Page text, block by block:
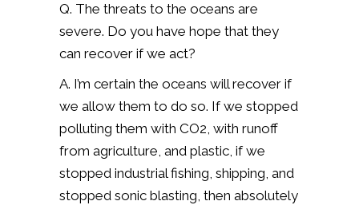
Q. The threats to the oceans are
severe. Do you have hope that they
can recover if we act?
A. I’m certain the oceans will recover if
we allow them to do so. If we stopped
polluting them with CO2, with runoff
from agriculture, and plastic, if we
stopped industrial fishing, shipping, and
stopped sonic blasting, then absolutely